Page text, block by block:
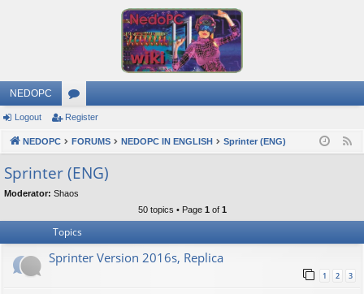
NEDOPC
or
u
m
s
Logout Register
NEDOPC FORUMS NEDOPC IN ENGLISH Sprinter (ENG)
Sprinter (ENG)
Moderator: Shaos
50 topics • Page 1 of 1
Topics
Sprinter Version 2016s, Replica
1 2 3